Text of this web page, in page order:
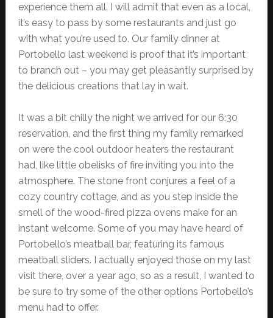
experience them all. I will admit that even as a local,
it’s easy to pass by some restaurants and just go
with what you’re used to. Our family dinner at
Portobello last weekend is proof that it’s important
to branch out – you may get pleasantly surprised by
the delicious creations that lay in wait.
It was a bit chilly the night we arrived for our 6:30
reservation, and the first thing my family remarked
on were the cool outdoor heaters the restaurant
had, like little obelisks of fire inviting you into the
atmosphere. The stone front conjures a feel of a
cozy country cottage, and as you step inside the
smell of the wood-fired pizza ovens make for an
instant welcome. Some of you may have heard of
Portobello’s meatball bar, featuring its famous
meatball sliders. I actually enjoyed those on my last
visit there, over a year ago, so as a result, I wanted to
be sure to try some of the other options Portobello’s
menu had to offer.